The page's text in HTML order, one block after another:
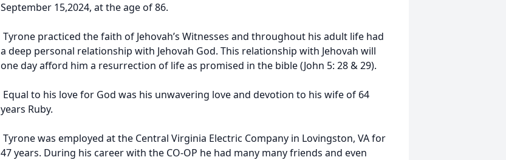
September 15,2024, at the age of 86.
Tyrone practiced the faith of Jehovah’s Witnesses and throughout his adult life had
a deep personal relationship with Jehovah God. This relationship with Jehovah will
one day afford him a resurrection of life as promised in the bible (John 5: 28 & 29).
Equal to his love for God was his unwavering love and devotion to his wife of 64
years Ruby.
Tyrone was employed at the Central Virginia Electric Company in Lovingston, VA for
47 years. During his career with the CO-OP he had many many friends and even